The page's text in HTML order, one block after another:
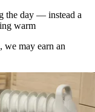
the day — instead a
warm
we may earn an